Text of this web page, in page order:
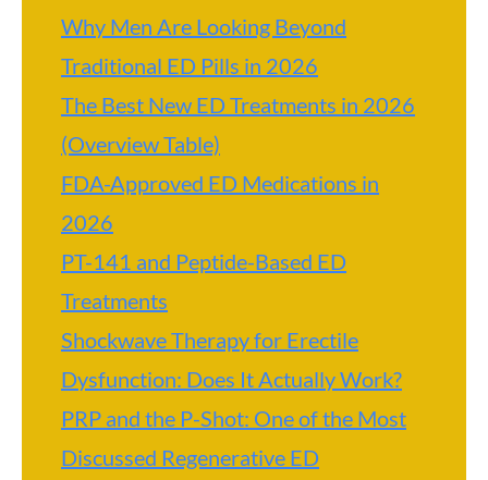
Why Men Are Looking Beyond
Traditional ED Pills in 2026
The Best New ED Treatments in 2026
(Overview Table)
FDA-Approved ED Medications in
2026
PT-141 and Peptide-Based ED
Treatments
Shockwave Therapy for Erectile
Dysfunction: Does It Actually Work?
PRP and the P-Shot: One of the Most
Discussed Regenerative ED